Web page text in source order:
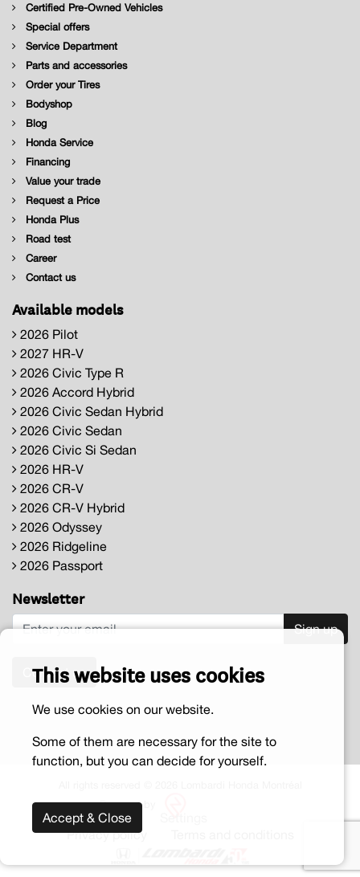
Certified Pre-Owned Vehicles
Special offers
Service Department
Parts and accessories
Order your Tires
Bodyshop
Blog
Honda Service
Financing
Value your trade
Request a Price
Honda Plus
Road test
Career
Contact us
Available models
2026 Pilot
2027 HR-V
2026 Civic Type R
2026 Accord Hybrid
2026 Civic Sedan Hybrid
2026 Civic Sedan
2026 Civic Si Sedan
2026 HR-V
2026 CR-V
2026 CR-V Hybrid
2026 Odyssey
2026 Ridgeline
2026 Passport
Newsletter
Sign up
Contact us
Powered by
Privacy policy
This website uses cookies
We use cookies on our website.
Some of them are necessary for the site to
function, but you can decide for yourself.
Accept & Close